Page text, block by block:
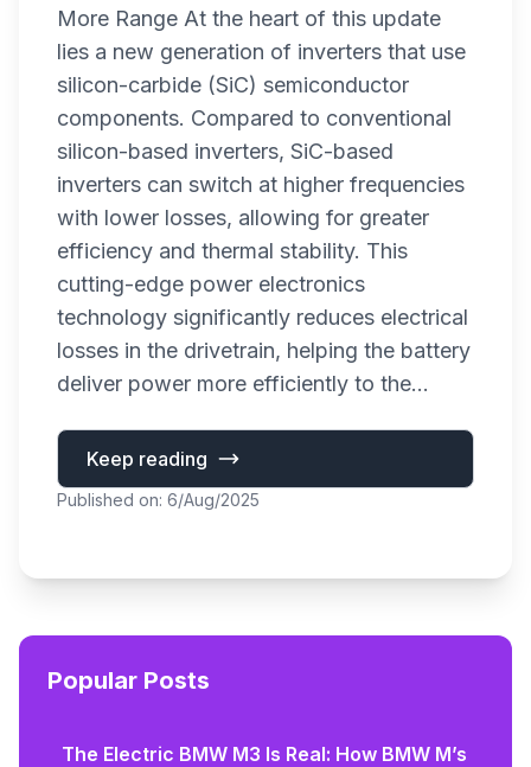
More Range At the heart of this update
lies a new generation of inverters that use
silicon-carbide (SiC) semiconductor
components. Compared to conventional
silicon-based inverters, SiC-based
inverters can switch at higher frequencies
with lower losses, allowing for greater
efficiency and thermal stability. This
cutting-edge power electronics
technology significantly reduces electrical
losses in the drivetrain, helping the battery
deliver power more efficiently to the...
Keep reading
Published on: 6/Aug/2025
Popular Posts
The Electric BMW M3 Is Real: How BMW M’s